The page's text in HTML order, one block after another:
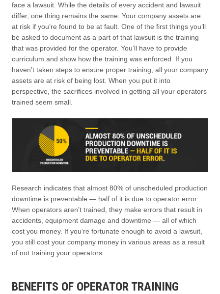
face a lawsuit. While the details of every accident and lawsuit
differ, one thing remains the same: Your company assets are
at risk if you’re found to be at fault. One of the first things you’ll
be asked to document as a part of that lawsuit is the training
that was provided for the operator. You’ll have to provide
curriculum and show how the training was enforced. If you
haven’t taken steps to ensure proper training, all your company
assets are at risk of being lost. When you put it into
perspective, the sacrifices involved in getting all your operators
trained seem small.
Research indicates that almost 80% of unscheduled production
downtime is preventable — half of it is due to operator error.
When operators aren’t trained, they make errors that result in
accidents, equipment damage and downtime — all of which
cost you money. If you’re fortunate enough to avoid a lawsuit,
you still cost your company money in various areas as a result
of not training your operators.
BENEFITS OF OPERATOR TRAINING